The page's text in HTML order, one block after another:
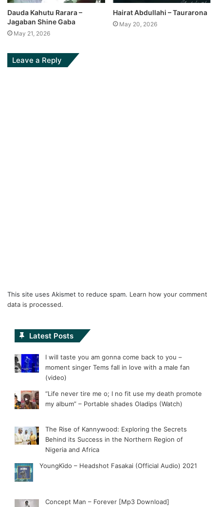
Dauda Kahutu Rarara –
Jagaban Shine Gaba
May 21, 2026
Hairat Abdullahi – Taurarona
May 20, 2026
Leave a Reply
This site uses Akismet to reduce spam. Learn how your comment
data is processed.
Latest Posts
I will taste you am gonna come back to you –
moment singer Tems fall in love with a male fan
(video)
“Life never tire me o; I no fit use my death promote
my album” – Portable shades Oladips (Watch)
The Rise of Kannywood: Exploring the Secrets
Behind its Success in the Northern Region of
Nigeria and Africa
YoungKido – Headshot Fasakai (Official Audio) 2021
Concept Man – Forever [Mp3 Download]